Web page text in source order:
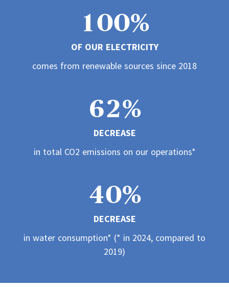
1
2
3
4
6
7
8
0
1
2
3
5
6
7
0
1
2
3
5
6
7
%
OF OUR ELECTRICITY
comes from renewable sources since 2018
4
5
6
7
8
9
0
1
2
3
4
5
6
%
DECREASE
in total CO2 emissions on our operations*
0
2
3
4
5
0
1
%
DECREASE
in water consumption* (* in 2024, compared to
2019)